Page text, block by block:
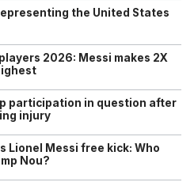
the United States
2026: Messi makes 2X
participation in question after
injury
Lionel Messi free kick: Who
Nou?